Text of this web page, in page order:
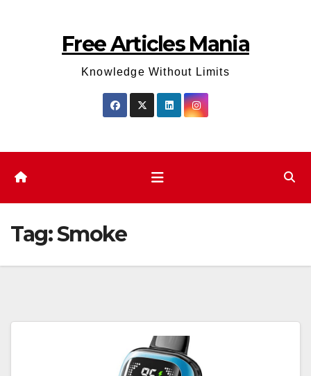
Free Articles Mania
Knowledge Without Limits
Tag:Smoke